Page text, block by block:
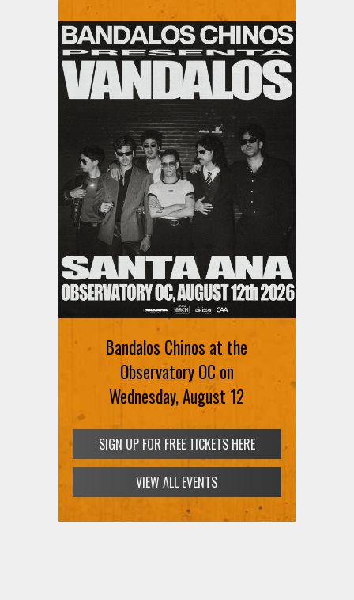
Bandalos Chinos at the
Observatory OC on
Wednesday, August 12
SIGN UP FOR FREE TICKETS HERE
VIEW ALL EVENTS